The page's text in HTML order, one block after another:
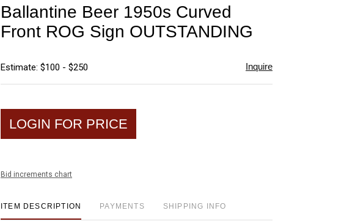
Ballantine Beer 1950s Curved
Front ROG Sign OUTSTANDING
Estimate: $100 - $250 Inquire
LOGIN FOR PRICE
Bid increments chart
ITEM DESCRIPTION PAYMENTS SHIPPING INFO